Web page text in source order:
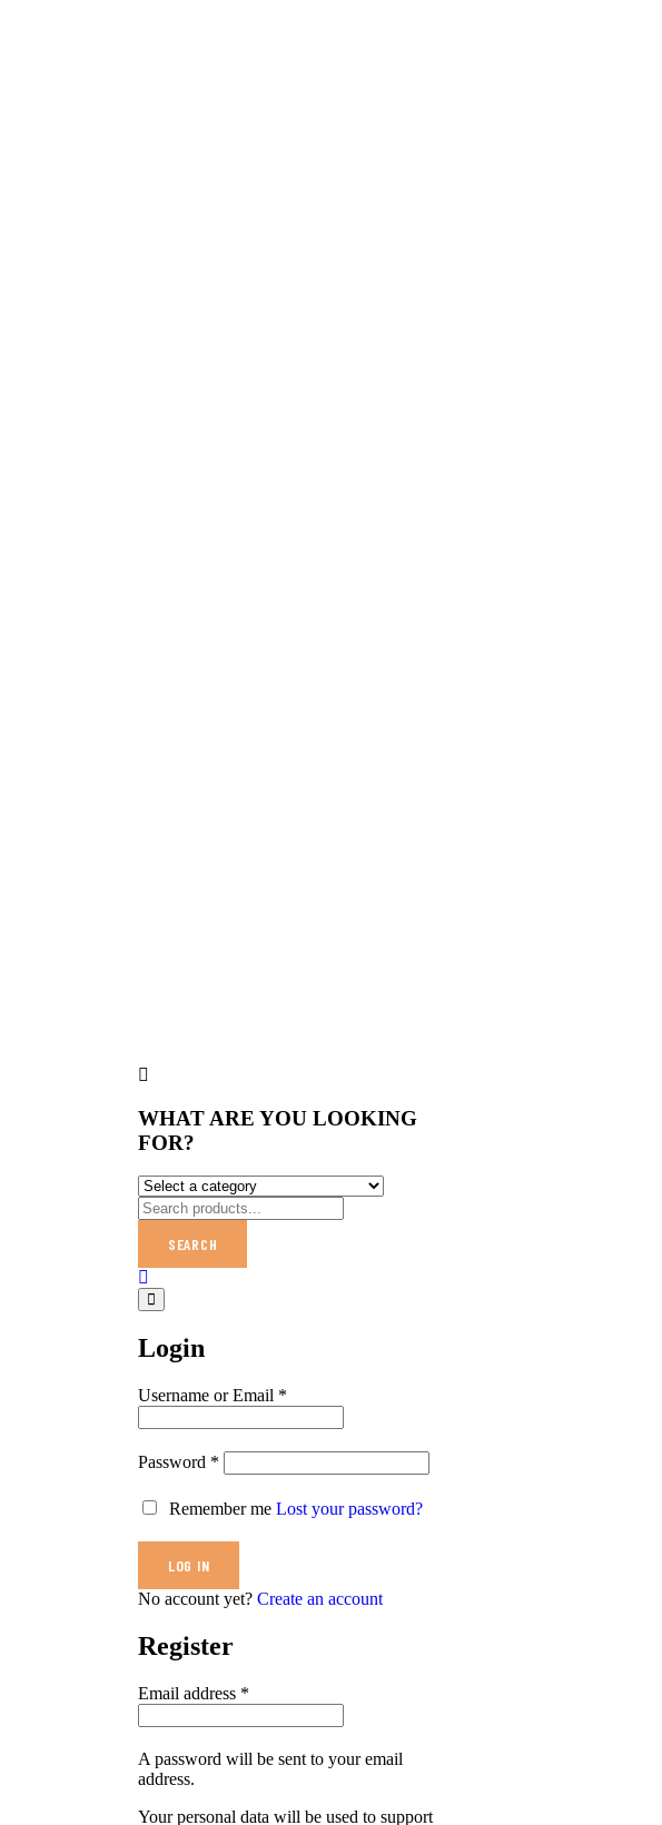
WHAT ARE YOU LOOKING
FOR?
SEARCH
Login
Username or Email *
Password *
Remember me Lost your password?
No account yet? Create an account
Register
Email address *
A password will be sent to your email
address.
Your personal data will be used to support